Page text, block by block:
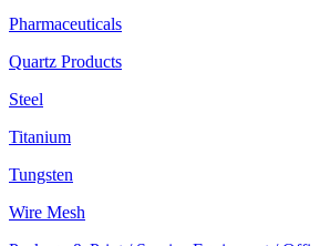
Pharmaceuticals
Quartz Products
Steel
Titanium
Tungsten
Wire Mesh